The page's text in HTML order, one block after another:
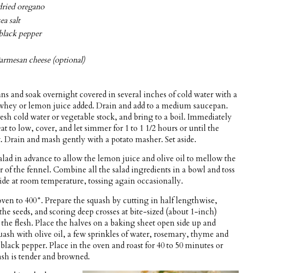
oregano
salt
pepper
cheese (optional)
and soak overnight covered in several inches of cold water with a
or lemon juice added. Drain and add to a medium saucepan.
cold water or vegetable stock, and bring to a boil. Immediately
to low, cover, and let simmer for 1 to 1 1/2 hours or until the
Drain and mash gently with a potato masher. Set aside.
in advance to allow the lemon juice and olive oil to mellow the
of the fennel. Combine all the salad ingredients in a bowl and toss
at room temperature, tossing again occasionally.
to 400°. Prepare the squash by cutting in half lengthwise,
seeds, and scoring deep crosses at bite-sized (about 1-inch)
flesh. Place the halves on a baking sheet open side up and
with olive oil, a few sprinkles of water, rosemary, thyme and
pepper. Place in the oven and roast for 40 to 50 minutes or
is tender and browned.